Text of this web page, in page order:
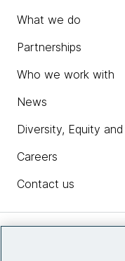
What we do
Partnerships
Who we work with
News
Diversity, Equity
Careers
Contact us